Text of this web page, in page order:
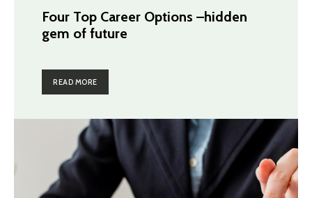
Four Top Career Options –hidden
gem of future
READ MORE